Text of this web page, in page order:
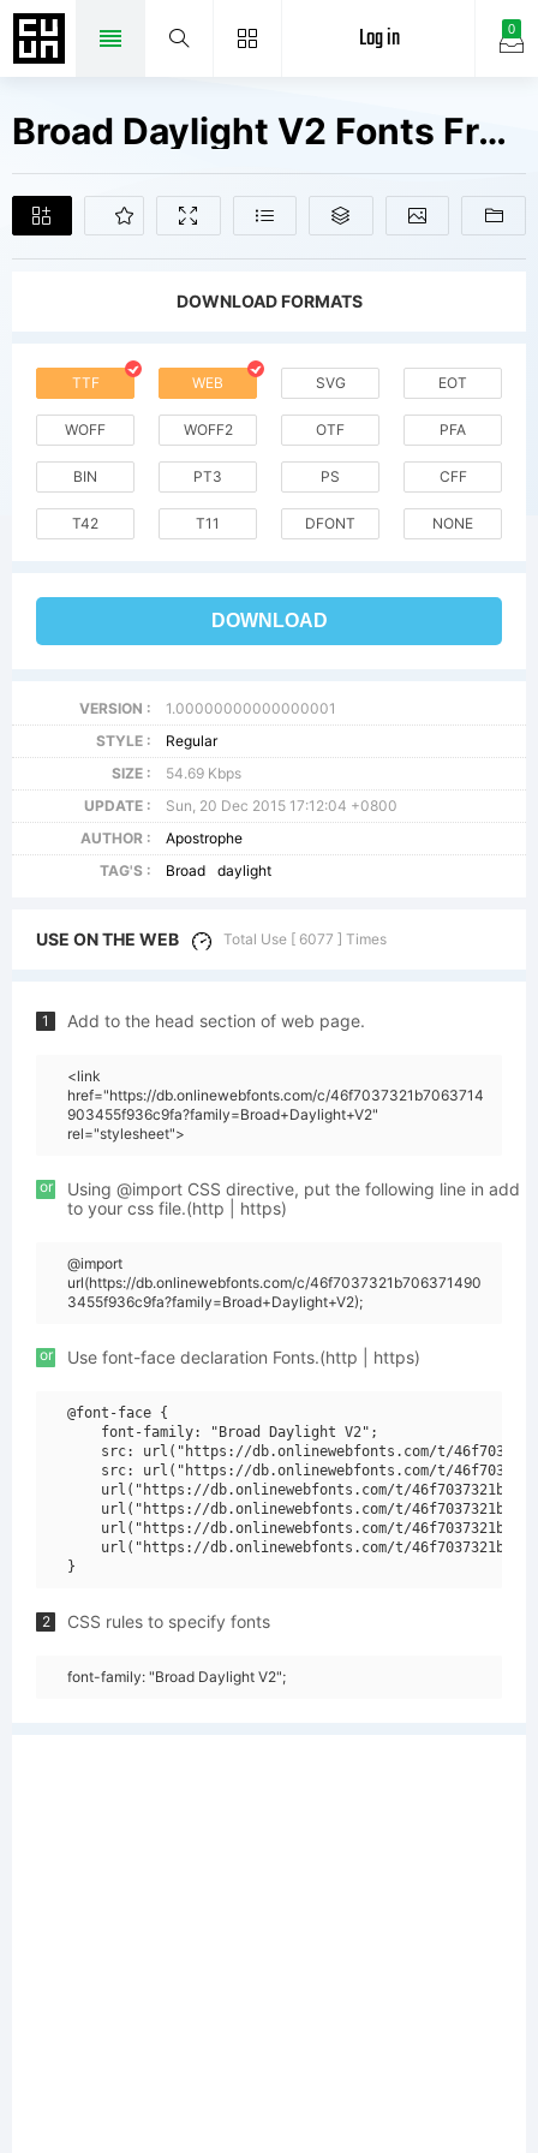
0
Log in
Broad Daylight V2 Fonts Free Downloads
DOWNLOAD FORMATS
TTF WEB SVG EOT
WOFF WOFF2 OTF PFA
BIN PT3 PS CFF
T42 T11 DFONT NONE
DOWNLOAD
VERSION :
1.00000000000000001
STYLE :
Regular
SIZE :
54.69 Kbps
UPDATE :
Sun, 20 Dec 2015 17:12:04 +0800
AUTHOR :
Apostrophe
TAG'S :
Broad daylight
USE ON THE WEB Total Use [ 6077 ] Times
1 Add to the head section of web page.
<link
href="https://db.onlinewebfonts.com/c/46f7037321b7063714
903455f936c9fa?family=Broad+Daylight+V2"
rel="stylesheet">
or
Using @import CSS directive, put the following line in add
to your css file.(http | https)
@import
url(https://db.onlinewebfonts.com/c/46f7037321b706371490
3455f936c9fa?family=Broad+Daylight+V2);
or Use font-face declaration Fonts.(http | https)
@font-face {
    font-family: "Broad Daylight V2";
src: url("https://db.onlinewebfonts.com/t/
src: url("https://db.onlinewebfonts.com/t/
url("https://db.onlinewebfonts.com/t/
url("https://db.onlinewebfonts.com/t/
url("https://db.onlinewebfonts.com/t/
url("https://db.onlinewebfonts.com/t/
2 CSS rules to specify fonts
font-family: "Broad Daylight V2";